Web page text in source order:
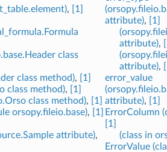
,
[1]
class
class method),
[1]
class method),
[1]
class method),
[1]
orsopy.fileio.base),
[1]
attribute),
attribute),
[1]
attribute),
attribute),
error_value
attribute),
[1]
ErrorColumn
[1]
(class in
ErrorValue